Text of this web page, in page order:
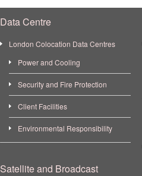
Data Centre
London Colocation Data Centres
Power and Cooling
Security and Fire Protection
Client Facilities
Environmental Responsibility
Satellite and Broadcast